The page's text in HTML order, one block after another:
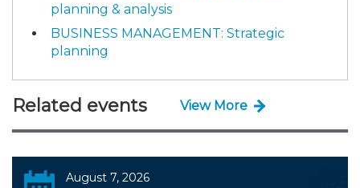
planning & analysis
BUSINESS MANAGEMENT: Strategic
planning
Related events View More
August 7, 2026